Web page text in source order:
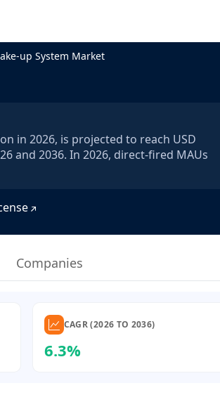
up System Market
in 2026, is projected to reach USD
and 2036. In 2026, direct-fired MAUs
Companies
CAGR (2026 TO 2036)
6.3%